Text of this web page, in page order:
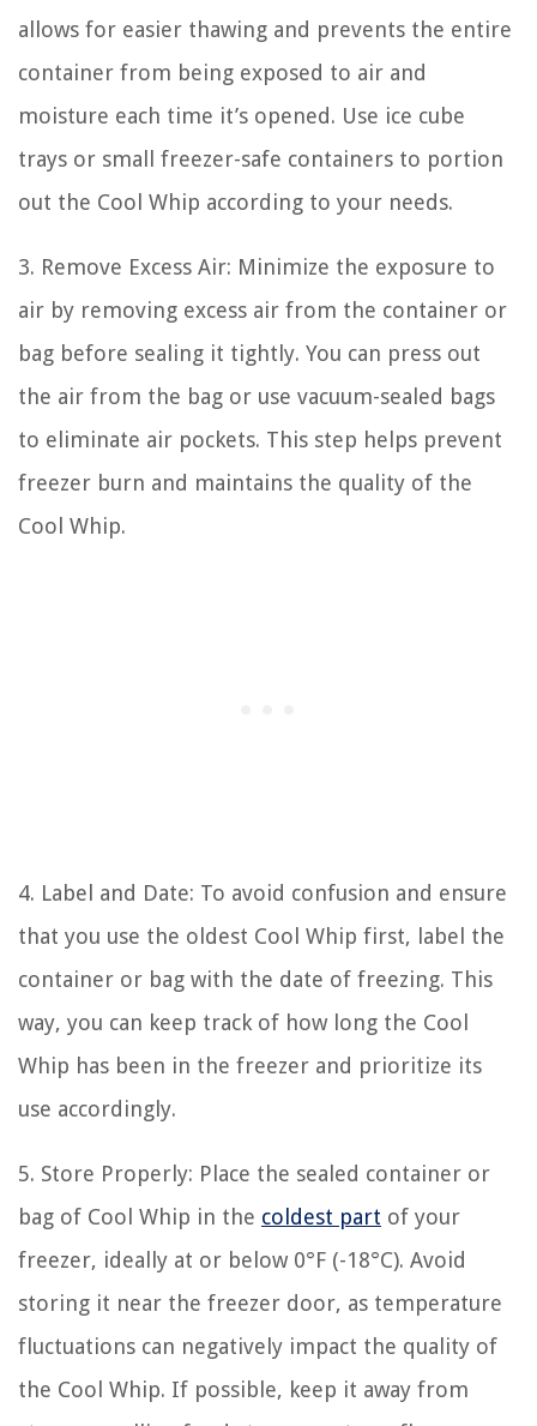
allows for easier thawing and prevents the entire
container from being exposed to air and
moisture each time it’s opened. Use ice cube
trays or small freezer-safe containers to portion
out the Cool Whip according to your needs.
3. Remove Excess Air: Minimize the exposure to
air by removing excess air from the container or
bag before sealing it tightly. You can press out
the air from the bag or use vacuum-sealed bags
to eliminate air pockets. This step helps prevent
freezer burn and maintains the quality of the
Cool Whip.
4. Label and Date: To avoid confusion and ensure
that you use the oldest Cool Whip first, label the
container or bag with the date of freezing. This
way, you can keep track of how long the Cool
Whip has been in the freezer and prioritize its
use accordingly.
5. Store Properly: Place the sealed container or
bag of Cool Whip in the coldest part of your
freezer, ideally at or below 0°F (-18°C). Avoid
storing it near the freezer door, as temperature
fluctuations can negatively impact the quality of
the Cool Whip. If possible, keep it away from